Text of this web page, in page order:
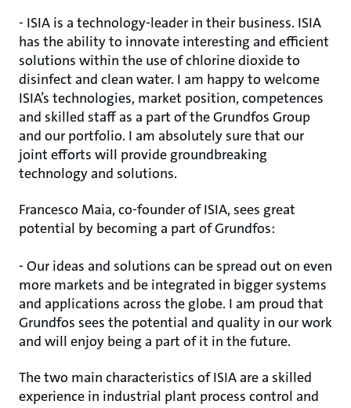
- ISIA is a technology-leader in their business. ISIA
has the ability to innovate interesting and efficient
solutions within the use of chlorine dioxide to
disinfect and clean water. I am happy to welcome
ISIA’s technologies, market position, competences
and skilled staff as a part of the Grundfos Group
and our portfolio. I am absolutely sure that our
joint efforts will provide groundbreaking
technology and solutions.
Francesco Maia, co-founder of ISIA, sees great
potential by becoming a part of Grundfos:
- Our ideas and solutions can be spread out on even
more markets and be integrated in bigger systems
and applications across the globe. I am proud that
Grundfos sees the potential and quality in our work
and will enjoy being a part of it in the future.
The two main characteristics of ISIA are a skilled
experience in industrial plant process control and